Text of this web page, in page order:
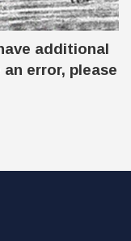
additional
error, please